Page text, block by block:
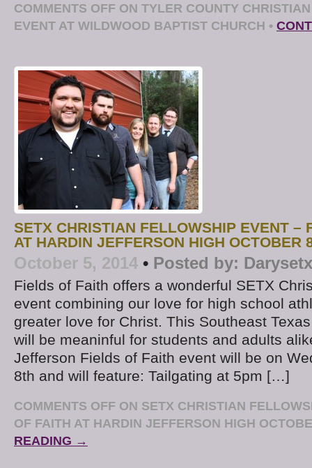
COMMENTS OFF ON TYLER COUNTY
EVENT AT WILDWOOD BAPTIST CHURCH •
SETX CHRISTIAN FELLOWSHIP EVENT –
AT HARDIN JEFFERSON HIGH OCTOBER
October 5, 2014 • Posted by: Darysetx
Fields of Faith offers a wonderful SETX
event combining our love for high school
greater love for Christ. This Southeast
will be meaninful for students and adults
Jefferson Fields of Faith event will be on
8th and will feature: Tailgating at 5pm […]
COMMENTS OFF ON SETX CHRISTIAN
OF FAITH AT HARDIN JEFFERSON HIGH
READING →